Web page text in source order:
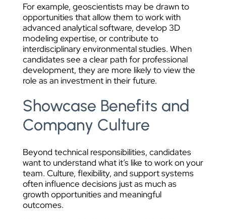
For example, geoscientists may be drawn to
opportunities that allow them to work with
advanced analytical software, develop 3D
modeling expertise, or contribute to
interdisciplinary environmental studies. When
candidates see a clear path for professional
development, they are more likely to view the
role as an investment in their future.
Showcase Benefits and
Company Culture
Beyond technical responsibilities, candidates
want to understand what it’s like to work on your
team. Culture, flexibility, and support systems
often influence decisions just as much as
growth opportunities and meaningful
outcomes.